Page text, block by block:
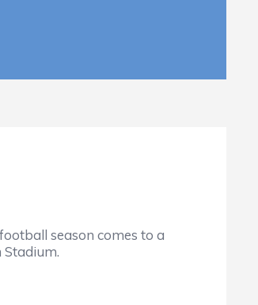
season comes to a
Stadium.